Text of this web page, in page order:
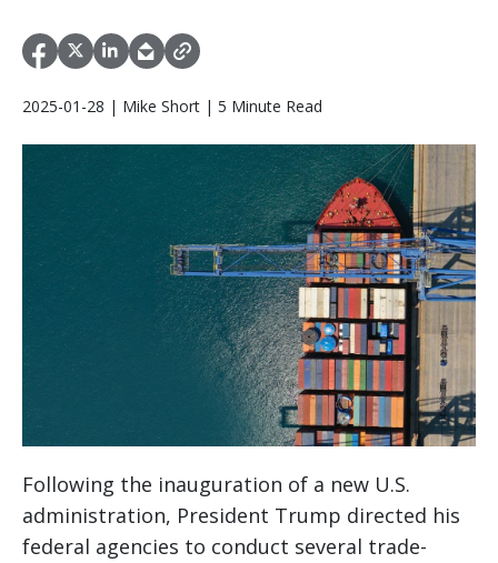
2025-01-28 | Mike Short | 5 Minute Read
Following the inauguration of a new U.S.
administration, President Trump directed his
federal agencies to conduct several trade-